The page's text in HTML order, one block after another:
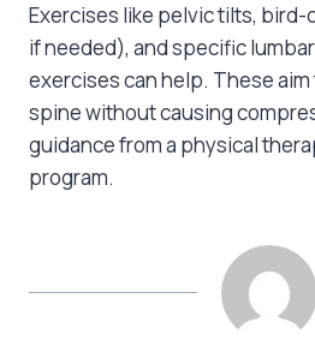
Exercises like pelvic tilts,
if needed), and specific
exercises can help. These
spine without causing
guidance from a physical
program.